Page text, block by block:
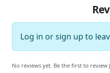
Log in orsign up to
No reviews yet. Be the first to review